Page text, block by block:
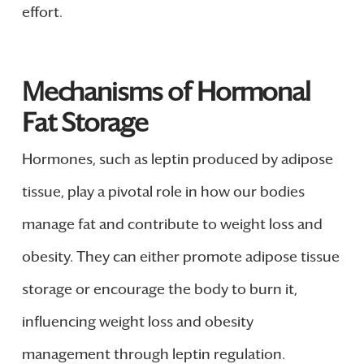
effort.
Mechanisms of Hormonal
Fat Storage
Hormones, such as leptin produced by adipose
tissue, play a pivotal role in how our bodies
manage fat and contribute to weight loss and
obesity. They can either promote adipose tissue
storage or encourage the body to burn it,
influencing weight loss and obesity
management through leptin regulation.